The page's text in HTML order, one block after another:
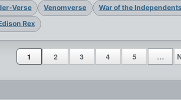
Verse Venomverse War of the
Rex
1 2 3 4 5 …